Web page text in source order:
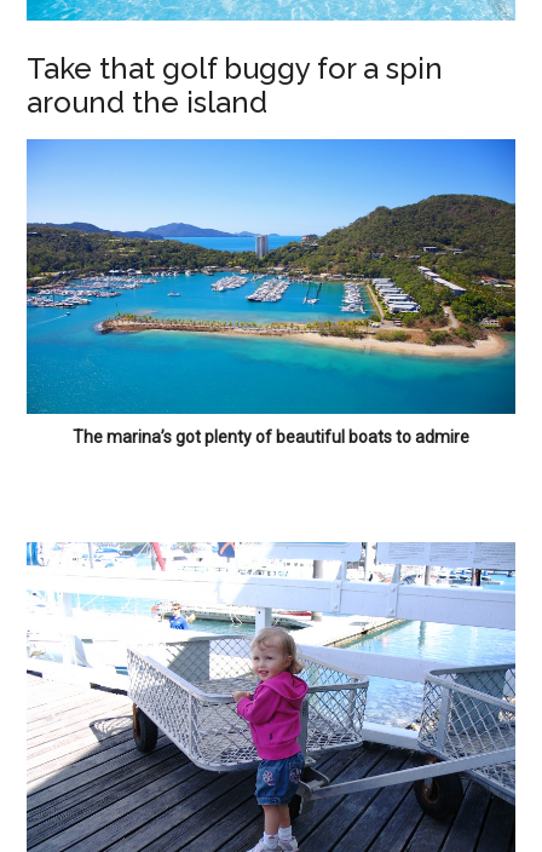
Take that golf buggy for a spin
around the island
The marina’s got plenty of beautiful boats to admire